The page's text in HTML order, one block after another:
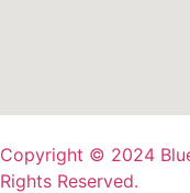
Copyright © 2024
Rights Reserved.